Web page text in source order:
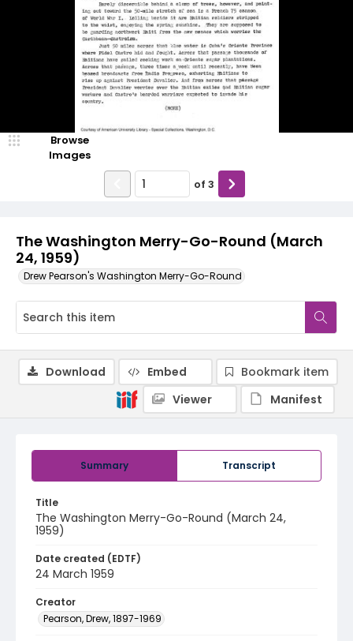
The Washington Merry-Go-Round (March
24, 1959)
Drew Pearson's Washington Merry-Go-Round
Browse
Images
of 3
Summary Transcript
Title
The Washington Merry-Go-Round (March 24,
1959)
Date created (EDTF)
24 March 1959
Creator
Pearson, Drew, 1897-1969
Download Embed
Bookmark item
Viewer
Manifest